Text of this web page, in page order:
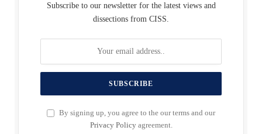
Subscribe to our newsletter for the latest views and
dissections from CISS.
By signing up, you agree to the our terms and our
Privacy Policyagreement.